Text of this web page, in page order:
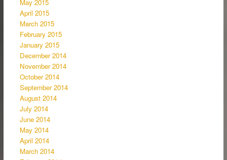
May 2015
April 2015
March 2015
February 2015
January 2015
December 2014
November 2014
October 2014
September 2014
August 2014
July 2014
June 2014
May 2014
April 2014
March 2014